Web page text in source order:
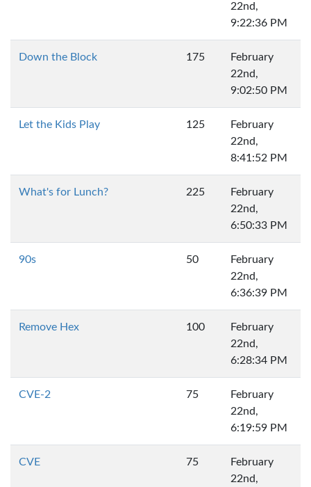
22nd,
9:22:36 PM
Down the Block 175
February
22nd,
9:02:50 PM
Let the Kids Play 125
February
22nd,
8:41:52 PM
What's for Lunch? 225
February
22nd,
6:50:33 PM
90s 50
February
22nd,
6:36:39 PM
Remove Hex 100
February
22nd,
6:28:34 PM
CVE-2 75
February
22nd,
6:19:59 PM
CVE 75
February
22nd,